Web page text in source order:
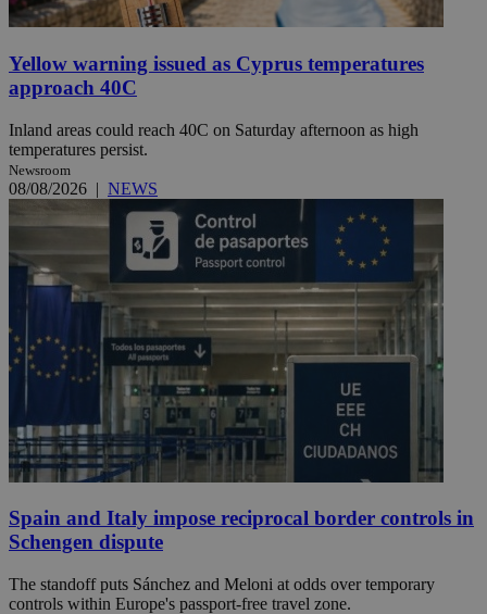
Yellow warning issued as Cyprus temperatures
approach 40C
Inland areas could reach 40C on Saturday afternoon as high
temperatures persist.
Newsroom
08/08/2026 | NEWS
Spain and Italy impose reciprocal border controls in
Schengen dispute
The standoff puts Sánchez and Meloni at odds over temporary
controls within Europe's passport-free travel zone.